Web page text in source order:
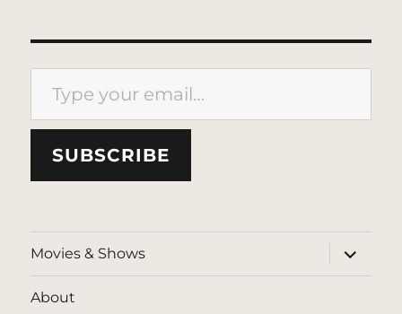
Type your email…
SUBSCRIBE
Movies & Shows
expand
child
menu
About